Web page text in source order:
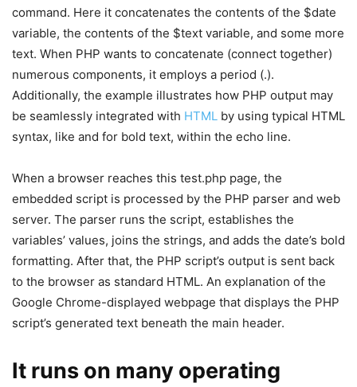
command. Here it concatenates the contents of the $date
variable, the contents of the $text variable, and some more
text. When PHP wants to concatenate (connect together)
numerous components, it employs a period (.).
Additionally, the example illustrates how PHP output may
be seamlessly integrated with HTML by using typical HTML
syntax, like and for bold text, within the echo line.
When a browser reaches this test.php page, the
embedded script is processed by the PHP parser and web
server. The parser runs the script, establishes the
variables’ values, joins the strings, and adds the date’s bold
formatting. After that, the PHP script’s output is sent back
to the browser as standard HTML. An explanation of the
Google Chrome-displayed webpage that displays the PHP
script’s generated text beneath the main header.
It runs on many operating